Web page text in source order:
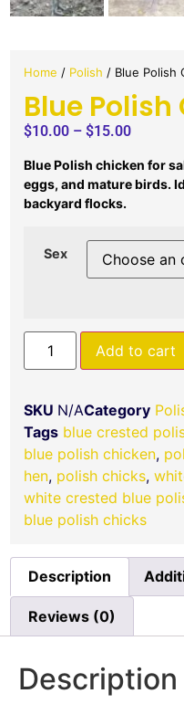
Home / Polish / Blue Polish
Blue
$10.00 – $15.00
Blue Polish chicken for
eggs, and mature birds.
backyard flocks.
Sex
Add to cart
SKU N/ACategory
Tags blue crested
blue polish chicken​​,
hen, polish chicks​​,
white crested blue
blue polish chicks
Description
Reviews (0)
Description